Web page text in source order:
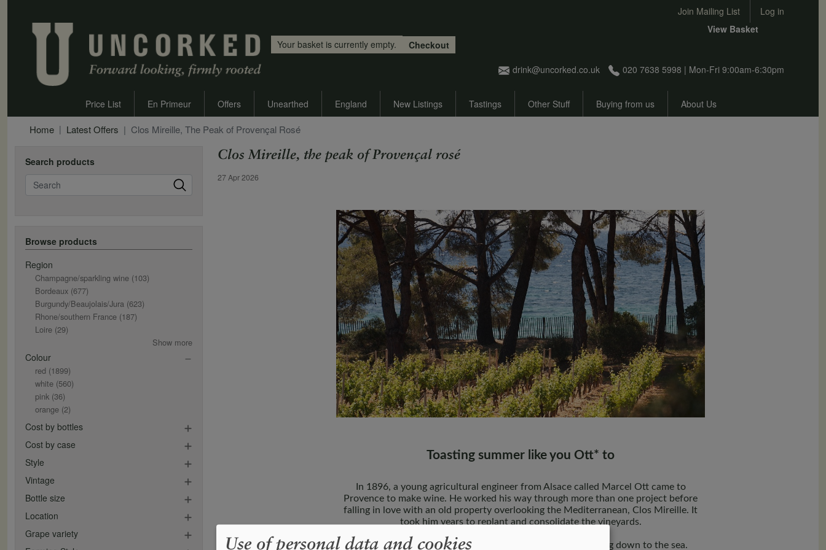
User account menu
Join Mailing List Log in
drink@uncorked.co.uk 020 7638 5998 | Mon-Fri 9:00am-6:30pm
View Basket
Your basket is currently empty.
Checkout
Price List En Primeur Offers Unearthed England New Listings Tastings Other Stuff Buying from us About Us
Home Latest Offers Clos Mireille, The Peak of Provençal Rosé
Search products
Search
Browse products
Region
Champagne/sparkling wine (103)
Bordeaux (677)
Burgundy/Beaujolais/Jura (623)
Rhone/southern France (187)
Loire (29)
Show more
Colour
red (1899)
white (560)
pink (36)
orange (2)
Cost by bottles
Cost by case
Style
Vintage
Bottle size
Location
Grape variety
Clos Mireille, the peak of Provençal rosé
Offer Date
27 Apr 2026
Toasting summer like you Ott* to
In 1896, a young agricultural engineer from Alsace called Marcel Ott came to
Provence to make wine. He worked his way through more than one project before
falling in love with an old property overlooking the Mediterranean, Clos Mireille. It
took him years to replant and consolidate the vineyards.
The vineyards at Clos Mireille lie on schist-rich slopes facing down to the sea.
Use of personal data and cookies